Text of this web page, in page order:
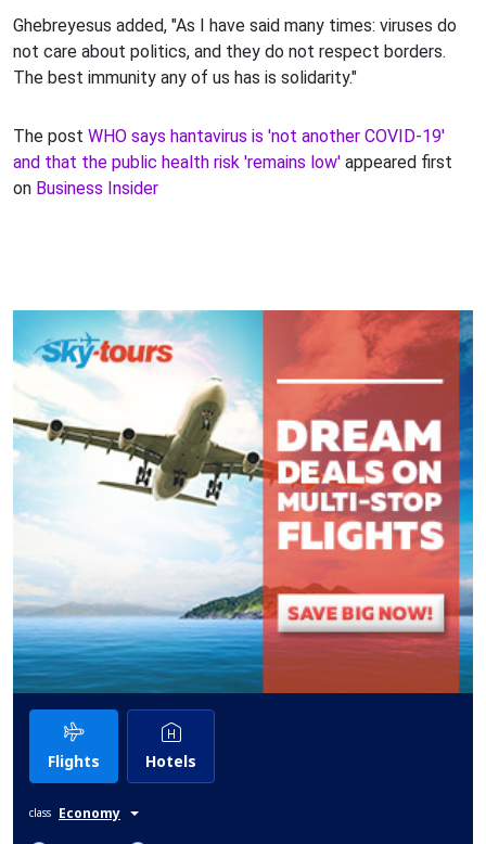
Ghebreyesus added, "As I have said many times: viruses do
not care about politics, and they do not respect borders.
The best immunity any of us has is solidarity."
The post WHO says hantavirus is 'not another COVID-19'
and that the public health risk 'remains low' appeared first
on Business Insider
Flights Hotels
class Economy